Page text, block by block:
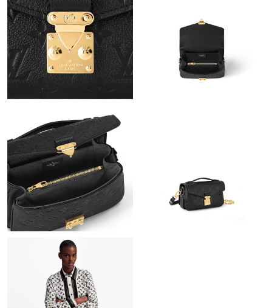
Just Sold: Isaac from Hong Kong on May 28, 2026 at 8:46 AM.
Just Sold: Frank from Singapore on Jul 20, 2026 at 1:58 PM.
Just Sold: Milo from Los Angeles on May 10, 2026 at 9:06 PM.
Just Sold: Helen from Singapore on Jun 06, 2026 at 5:37 PM.
Just Sold: Grace from New York on Jun 02, 2026 at 6:10 PM.
Just Sold: Wendy from Paris on May 27, 2026 at 7:10 PM.
Just Sold: Dana from Las Vegas on May 28, 2026 at 2:10 PM.